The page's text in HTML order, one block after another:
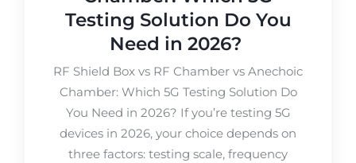
Testing Solution Do You
Need in 2026?
RF Shield Box vs RF Chamber vs Anechoic
Chamber: Which 5G Testing Solution Do
You Need in 2026? If you’re testing 5G
devices in 2026, your choice depends on
three factors: testing scale, frequency